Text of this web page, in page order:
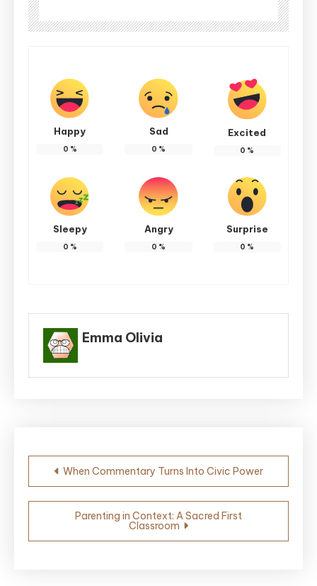
Happy
0 %
Sad
0 %
Excited
0 %
Sleepy
0 %
Angry
0 %
Surprise
0 %
Emma Olivia
Post
navigation
When Commentary Turns Into Civic Power
Parenting in Context: A Sacred First
Classroom